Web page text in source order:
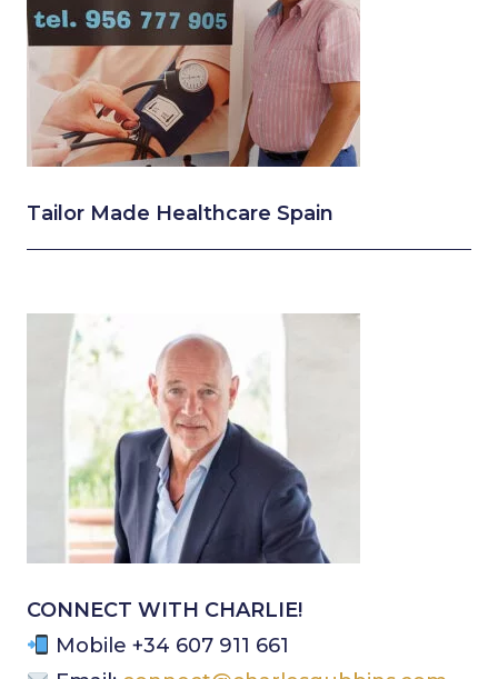
Tailor Made Healthcare Spain
CONNECT WITH CHARLIE!
Mobile +34 607 911 661